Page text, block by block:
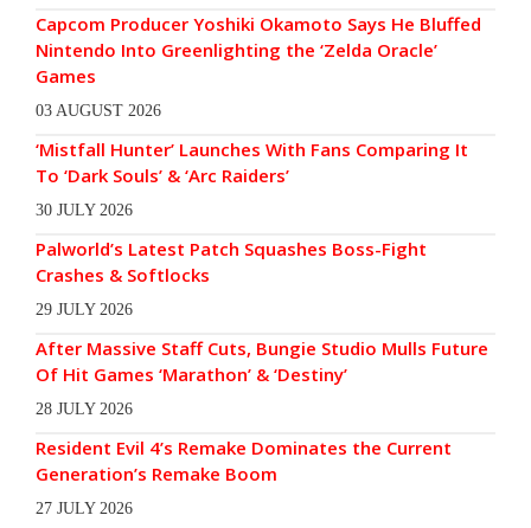
Capcom Producer Yoshiki Okamoto Says He Bluffed
Nintendo Into Greenlighting the ‘Zelda Oracle’
Games
03 AUGUST 2026
‘Mistfall Hunter’ Launches With Fans Comparing It
To ‘Dark Souls’ & ‘Arc Raiders’
30 JULY 2026
Palworld’s Latest Patch Squashes Boss-Fight
Crashes & Softlocks
29 JULY 2026
After Massive Staff Cuts, Bungie Studio Mulls Future
Of Hit Games ‘Marathon’ & ‘Destiny’
28 JULY 2026
Resident Evil 4’s Remake Dominates the Current
Generation’s Remake Boom
27 JULY 2026